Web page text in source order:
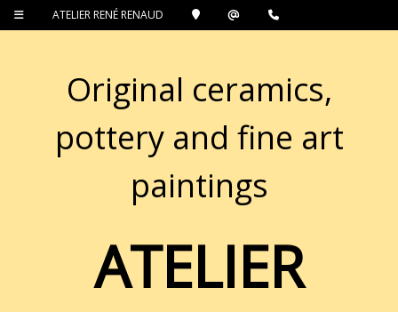
ATELIER RENÉ RENAUD
Original ceramics,
pottery and fine art
paintings
ATELIER